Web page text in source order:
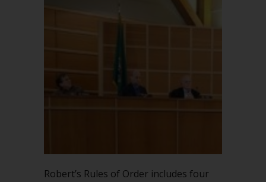
Robert’s Rules of Order includes four